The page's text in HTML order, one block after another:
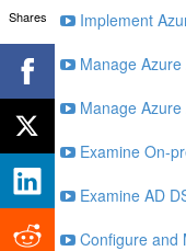
Implement
Manage
Manage
Examine On-
Examine AD
Configure and
Shares